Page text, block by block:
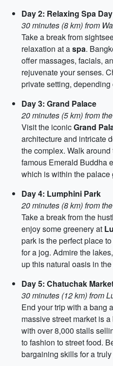
Day 2: Relaxing Spa Day
30 minutes (8 km) from
Take a break from
relaxation at aspa.
offer massages, facials,
rejuvenate your senses.
private setting,
Day 3: Grand Palace
20 minutes (5 km) from
Visit the iconicGrand
architecture and intricate
the complex. Walk
famous Emerald Buddha
which is within the palace
Day 4: Lumphini Park
20 minutes (8 km) from
Take a break from the
enjoy some greenery at
park is the perfect place
for a jog. Admire the
up this natural oasis in
Day 5: Chatuchak
30 minutes (12 km) from
End your trip with a bang
massive street market is
with over 8,000 stalls
to fashion to street food.
bargaining skills for a